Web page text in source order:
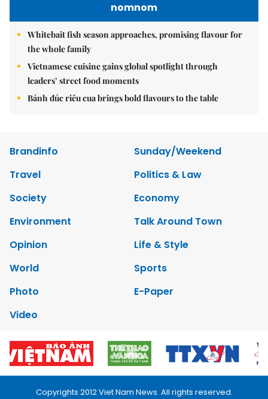
nomnom
Whitebait fish season approaches, promising flavour for
the whole family
Vietnamese cuisine gains global spotlight through
leaders’ street food moments
Bánh đúc riêu cua brings bold flavours to the table
Brandinfo
Sunday/Weekend
Travel
Politics & Law
Society
Economy
Environment
Talk Around Town
Opinion
Life & Style
World
Sports
Photo
E-Paper
Video
Copyrights 2012 Viet Nam News. All rights reserved.